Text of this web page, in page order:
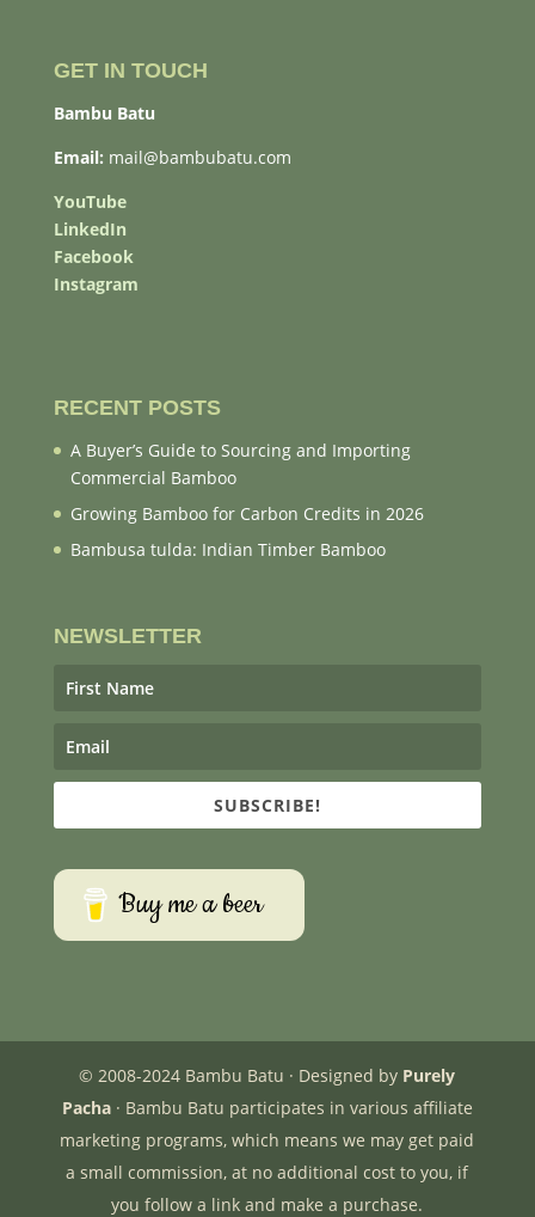
GET IN TOUCH
Bambu Batu
Email: mail@bambubatu.com
YouTube
LinkedIn
Facebook
Instagram
RECENT POSTS
A Buyer’s Guide to Sourcing and Importing
Commercial Bamboo
Growing Bamboo for Carbon Credits in 2026
Bambusa tulda: Indian Timber Bamboo
NEWSLETTER
SUBSCRIBE!
Buy me a beer
© 2008-2024 Bambu Batu · Designed by Purely
Pacha· Bambu Batu participates in various affiliate
marketing programs, which means we may get paid
a small commission, at no additional cost to you, if
you follow a link and make a purchase.